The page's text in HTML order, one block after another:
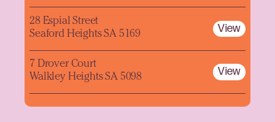
28 Espial Street
Seaford Heights SA 5169
View
7 Drover Court
Walkley Heights SA 5098
View